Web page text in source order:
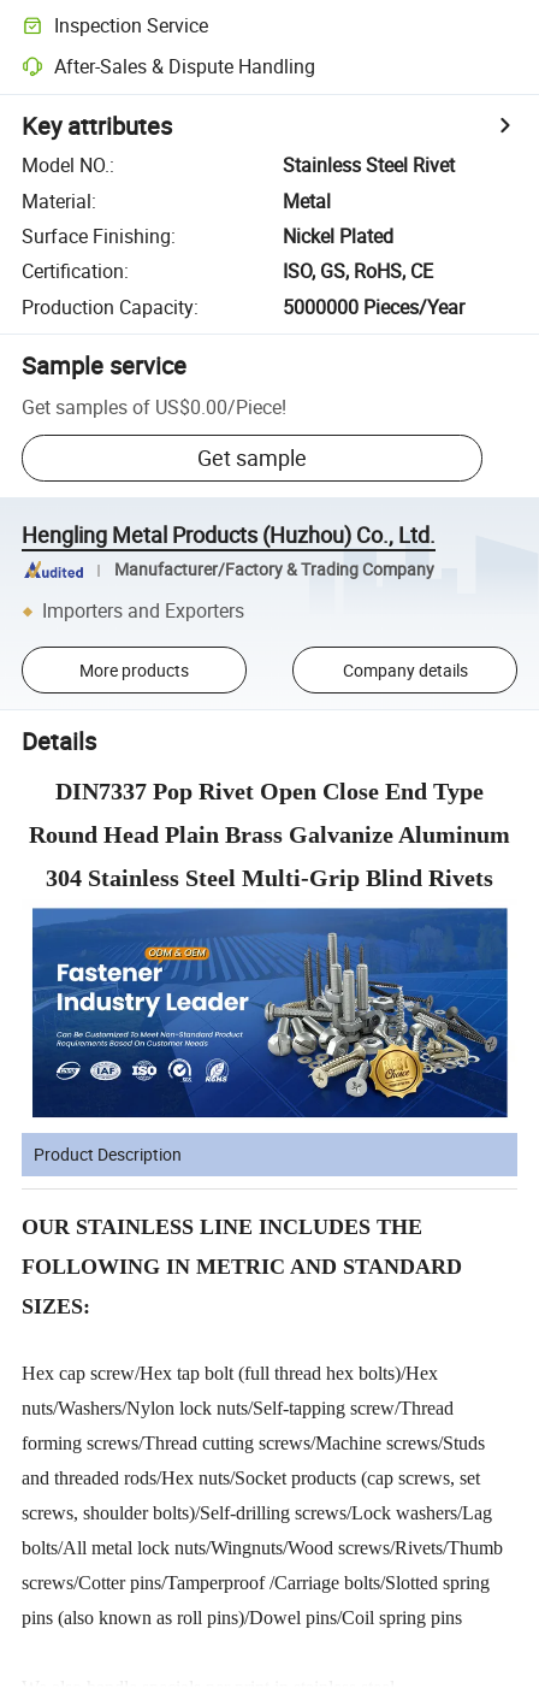
Inspection Service
After-Sales & Dispute Handling
Key attributes
Model NO.:
Stainless Steel Rivet
Material:
Metal
Surface Finishing:
Nickel Plated
Certification:
ISO, GS, RoHS, CE
Production Capacity: 5000000 Pieces/Year
Sample service
Get samples of US$0.00/Piece!
Get sample
Hengling Metal Products (Huzhou) Co., Ltd.
Manufacturer/Factory & Trading Company
Importers and Exporters
More products Company details
Details
DIN7337 Pop Rivet Open Close End Type
Round Head Plain Brass Galvanize Aluminum
304 Stainless Steel Multi-Grip Blind Rivets
Product Description
OUR STAINLESS LINE INCLUDES THE
FOLLOWING IN METRIC AND STANDARD
SIZES:
Hex cap screw/Hex tap bolt (full thread hex bolts)/Hex
nuts/Washers/Nylon lock nuts/Self-tapping screw/Thread
forming screws/Thread cutting screws/Machine screws/Studs
and threaded rods/Hex nuts/Socket products (cap screws, set
screws, shoulder bolts)/Self-drilling screws/Lock washers/Lag
bolts/All metal lock nuts/Wingnuts/Wood screws/Rivets/Thumb
screws/Cotter pins/Tamperproof /Carriage bolts/Slotted spring
pins (also known as roll pins)/Dowel pins/Coil spring pins